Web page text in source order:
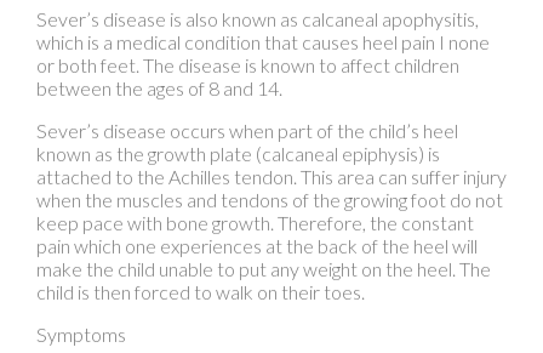
Sever’s disease occurs when part of the child’s heel
known as the growth plate (calcaneal epiphysis) is
attached to the Achilles tendon. This area can suffer injury
keep pace with bone growth. Therefore, the constant
pain which one experiences at the back of the heel will
make the child unable to put any weight on the heel. The
child is then forced to walk on their toes.
Symptoms
Acute pain – Pain associated with Sever’s disease is
activity such as walking, jumping and or running.